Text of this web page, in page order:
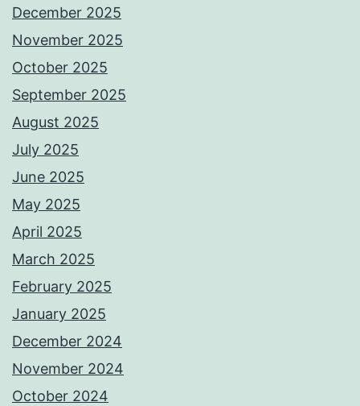
December 2025
November 2025
October 2025
September 2025
August 2025
July 2025
June 2025
May 2025
April 2025
March 2025
February 2025
January 2025
December 2024
November 2024
October 2024